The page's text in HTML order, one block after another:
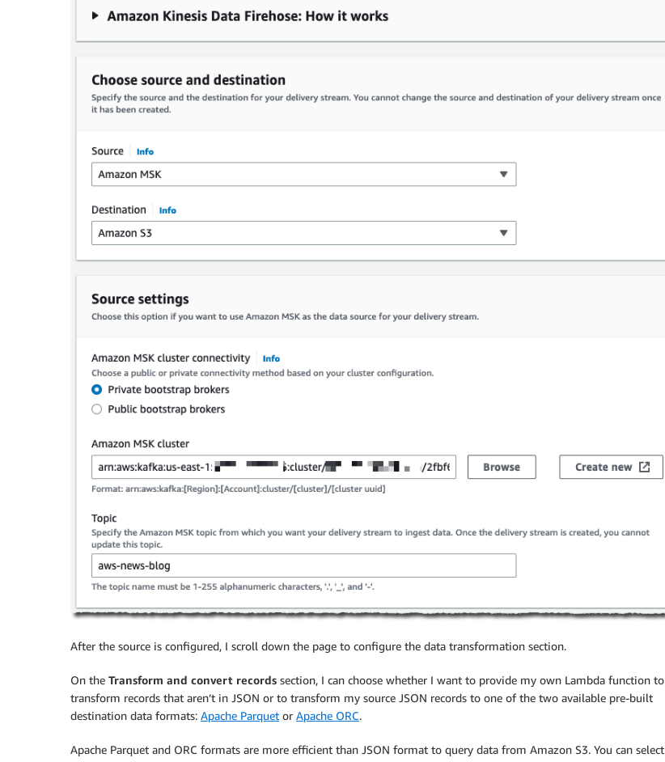
After the source is configured, I scroll down the page to configure the data transformation section.
On the Transform and convert records section, I can choose whether I want to provide my own Lambda function to
transform records that aren’t in JSON or to transform my source JSON records to one of the two available pre-built
destination data formats: Apache Parquet or Apache ORC.
Apache Parquet and ORC formats are more efficient than JSON format to query data from Amazon S3. You can select